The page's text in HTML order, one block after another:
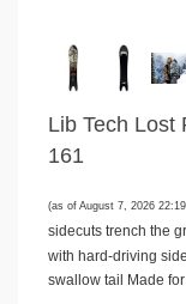
Lib Tech Lost
161
(as of August 7, 2026
sidecuts trench the
with hard-driving
swallow tail Made